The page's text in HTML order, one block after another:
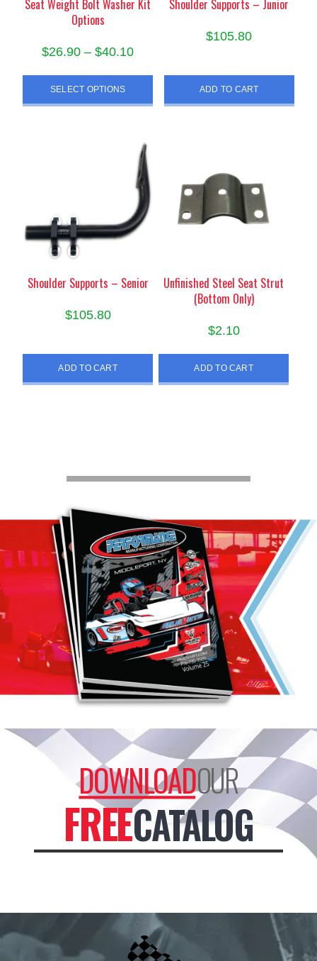
Seat Weight Bolt Washer Kit
Options
$26.90 – $40.10Price
through
SELECT OPTIONS
This
product
has
chosen
product
Shoulder Supports – Junior
$105.80
ADD TO CART
Shoulder Supports – Senior
$105.80
ADD TO CART
Unfinished Steel Seat Strut
(Bottom Only)
$2.10
ADD TO CART
DOWNLOADOUR
FREECATALOG